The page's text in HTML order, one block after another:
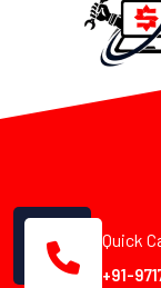
Quick
+91-